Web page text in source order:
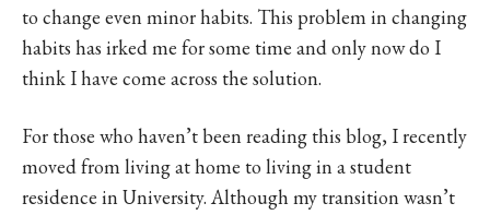
to change even minor habits. This problem in changing
habits has irked me for some time and only now do I
think I have come across the solution.
For those who haven’t been reading this blog, I recently
moved from living at home to living in a student
residence in University. Although my transition wasn’t